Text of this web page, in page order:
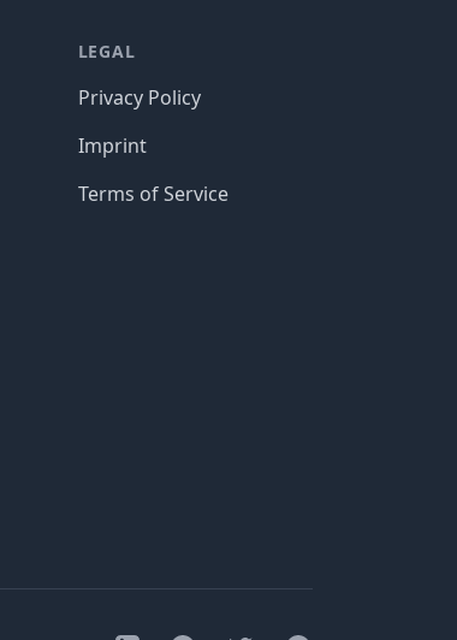
LEGAL
Privacy Policy
Imprint
Terms of Service